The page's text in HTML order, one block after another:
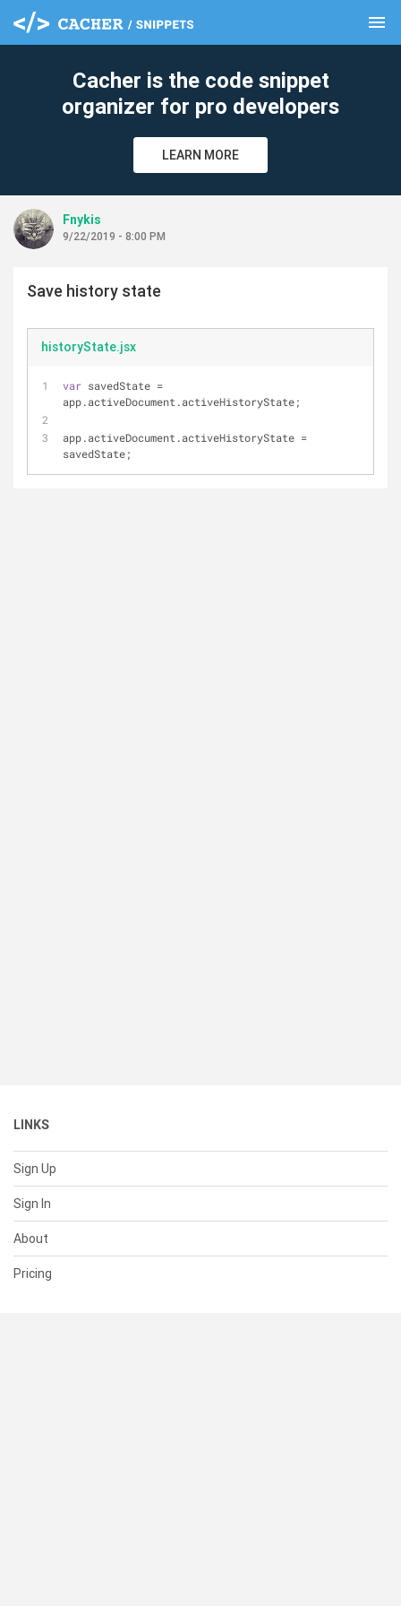
menu
Cacher is the code snippet
organizer for pro developers
LEARN MORE
Fnykis
9/22/2019 - 8:00 PM
Save history state
historyState.jsx
var savedState =
app.activeDocument.activeHistoryState;
app.activeDocument.activeHistoryState =
savedState;
LINKS
Sign Up
Sign In
About
Pricing
clear